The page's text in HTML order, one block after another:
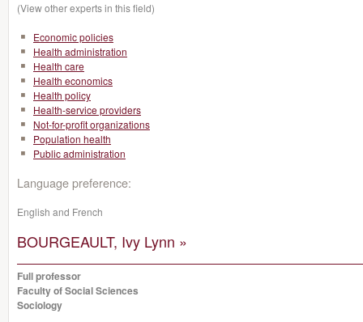
(View other experts in this field)
Economic policies
Health administration
Health care
Health economics
Health policy
Health-service providers
Not-for-profit organizations
Population health
Public administration
Language preference:
English and French
BOURGEAULT, Ivy Lynn »
Full professor
Faculty of Social Sciences
Sociology